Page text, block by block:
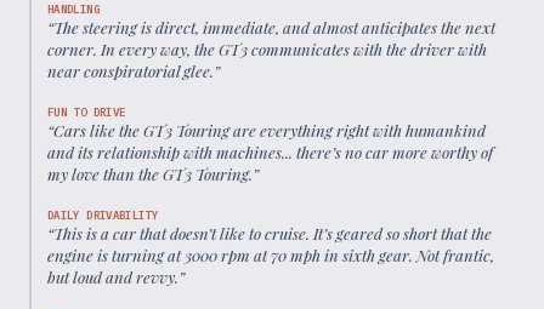
HANDLING
“The steering is direct, immediate, and almost anticipates the next
corner. In every way, the GT3 communicates with the driver with
near conspiratorial glee.”
FUN TO DRIVE
“Cars like the GT3 Touring are everything right with humankind
and its relationship with machines... there’s no car more worthy of
my love than the GT3 Touring.”
DAILY DRIVABILITY
“This is a car that doesn’t like to cruise. It’s geared so short that the
engine is turning at 3000 rpm at 70 mph in sixth gear. Not frantic,
but loud and revvy.”